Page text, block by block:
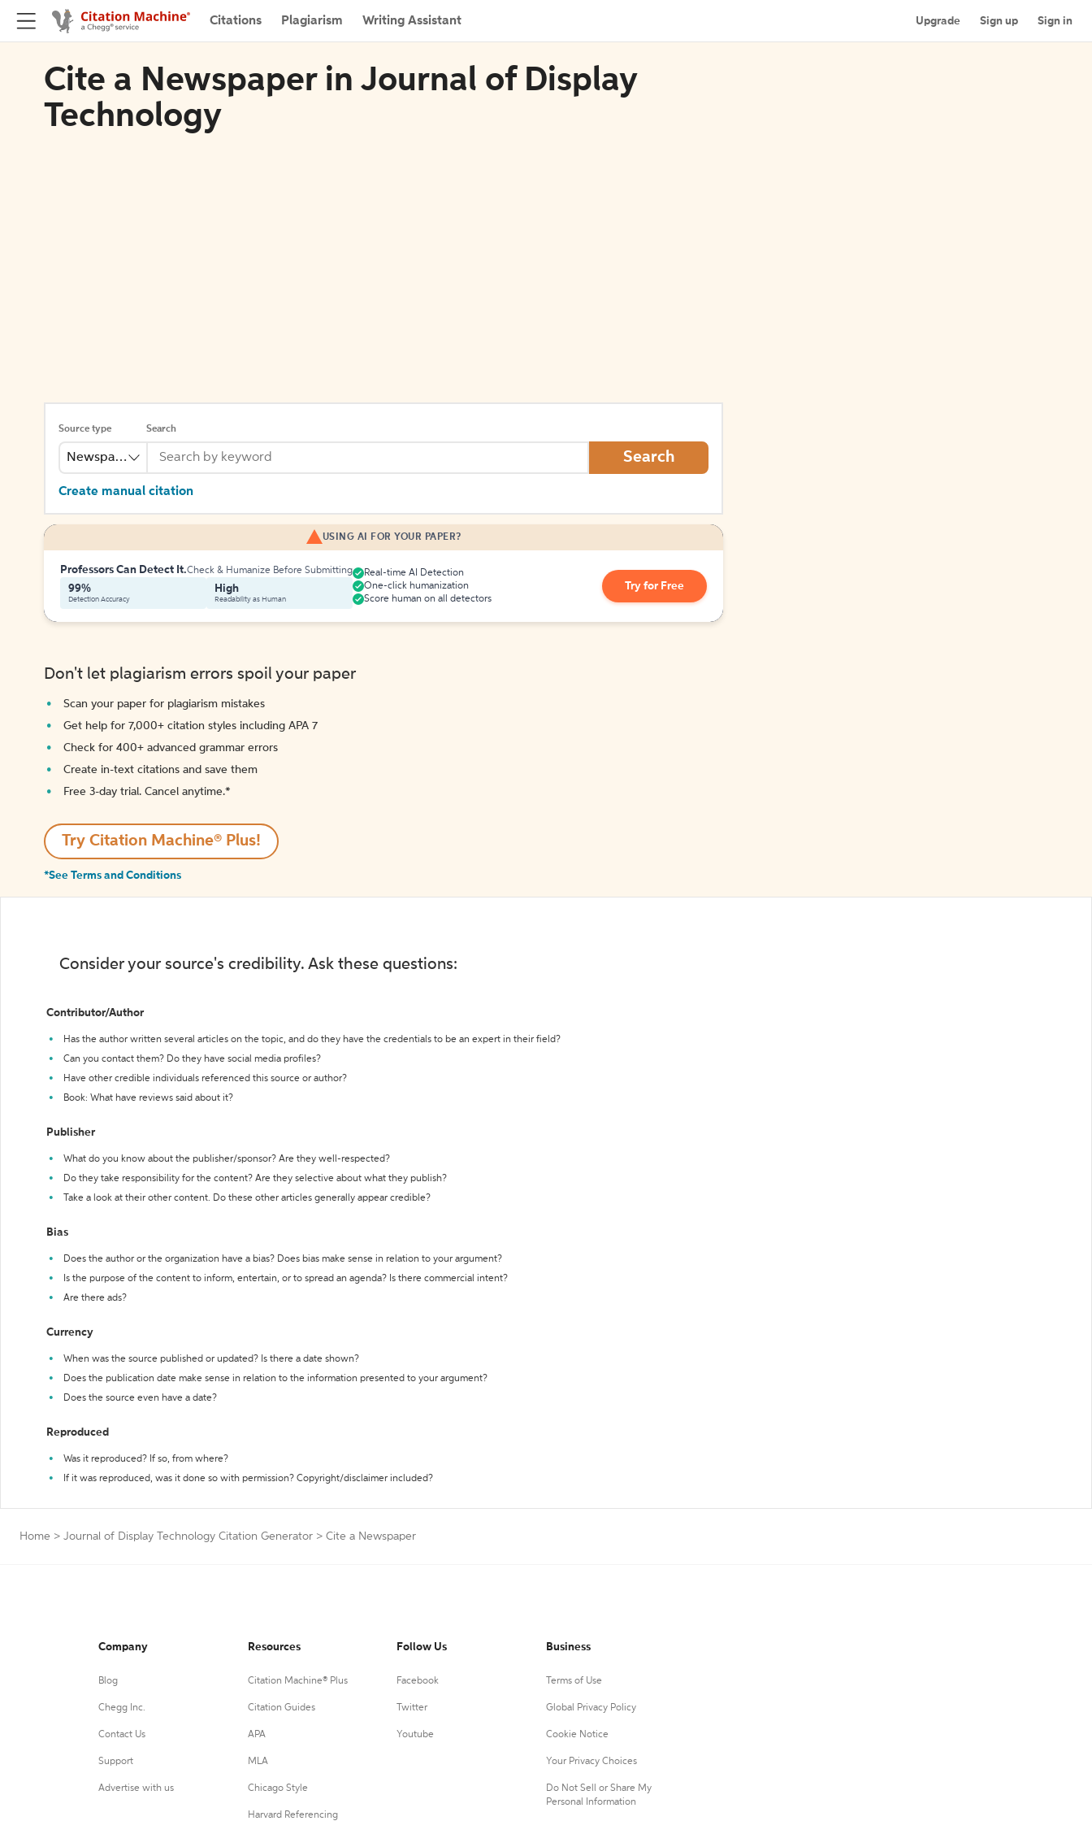
Citations Plagiarism Writing Assistant Upgrade Sign up Sign in
Cite a Newspaper in Journal of Display
Technology
Source type
Newspaper
Search
Search
Create manual citation
USING AI FOR YOUR PAPER?
Professors Can Detect It.Check & Humanize Before Submitting
99%
Detection Accuracy
High
Readability as Human
Real-time AI Detection
One-click humanization
Score human on all detectors
Try for Free
Don't let plagiarism errors spoil your paper
Scan your paper for plagiarism mistakes
Get help for 7,000+ citation styles including APA 7
Check for 400+ advanced grammar errors
Create in-text citations and save them
Free 3-day trial. Cancel anytime.*️
Try Citation Machine® Plus!
*See Terms and Conditions
Consider your source's credibility. Ask these questions:
Contributor/Author
Has the author written several articles on the topic, and do they have the credentials to be an expert in their field?
Can you contact them? Do they have social media profiles?
Have other credible individuals referenced this source or author?
Book: What have reviews said about it?
Publisher
What do you know about the publisher/sponsor? Are they well-respected?
Do they take responsibility for the content? Are they selective about what they publish?
Take a look at their other content. Do these other articles generally appear credible?
Bias
Does the author or the organization have a bias? Does bias make sense in relation to your argument?
Is the purpose of the content to inform, entertain, or to spread an agenda? Is there commercial intent?
Are there ads?
Currency
When was the source published or updated? Is there a date shown?
Does the publication date make sense in relation to the information presented to your argument?
Does the source even have a date?
Reproduced
Was it reproduced? If so, from where?
If it was reproduced, was it done so with permission? Copyright/disclaimer included?
Home > Journal of Display Technology Citation Generator > Cite a Newspaper
Company
Blog
Chegg Inc.
Contact Us
Support
Advertise with us
Resources
Citation Machine® Plus
Citation Guides
APA
MLA
Chicago Style
Harvard Referencing
Follow Us
Facebook
Twitter
Youtube
Business
Terms of Use
Global Privacy Policy
Cookie Notice
Your Privacy Choices
Do Not Sell or Share My
Personal Information